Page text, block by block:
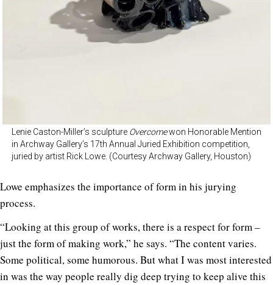
Lenie Caston-Miller’s sculpture Overcomewon Honorable Mention
in Archway Gallery’s 17th Annual Juried Exhibition competition,
juried by artist Rick Lowe. (Courtesy Archway Gallery, Houston)
Lowe emphasizes the importance of form in his jurying
process.
“Looking at this group of works, there is a respect for form –
just the form of making work,” he says. “The content varies.
Some political, some humorous. But what I was most interested
in was the way people really dig deep trying to keep alive this